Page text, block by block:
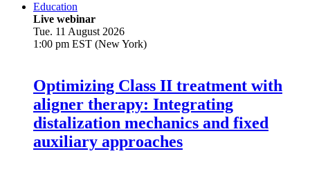
Education
Live webinar
Tue. 11 August 2026
1:00 pm EST (New York)
Optimizing Class II treatment with
aligner therapy: Integrating
distalization mechanics and fixed
auxiliary approaches